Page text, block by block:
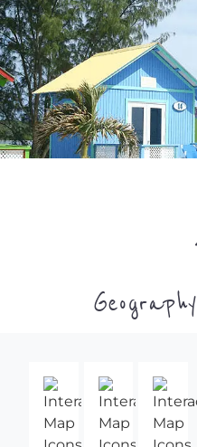
Geography